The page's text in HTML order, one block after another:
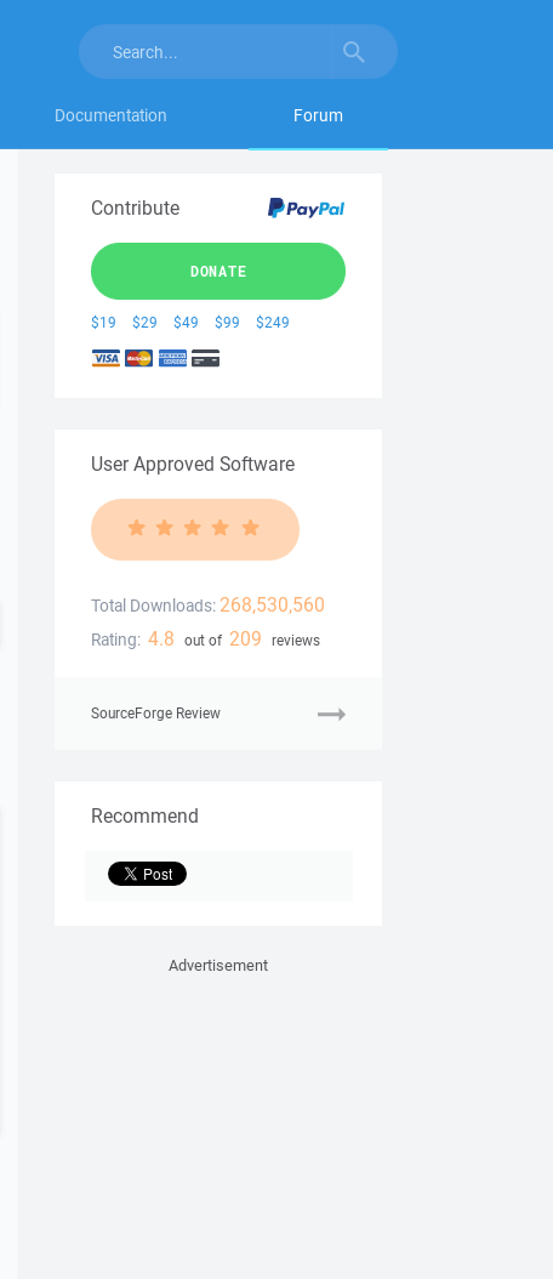
Documentation Forum
Contribute
DONATE
$19 $29 $49 $99 $249
User Approved Software
Total Downloads: 268,530,560
Rating: 4.8 out of 209 reviews
SourceForge Review
Recommend
Advertisement